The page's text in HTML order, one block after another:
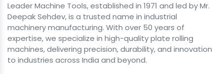
Leader Machine Tools, established in 1971 and led by Mr.
Deepak Sehdev, is a trusted name in industrial
machinery manufacturing. With over 50 years of
expertise, we specialize in high-quality plate rolling
machines, delivering precision, durability, and innovation
to industries across India and beyond.